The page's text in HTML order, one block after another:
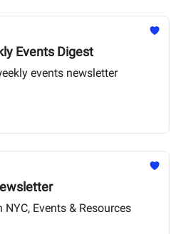
Events Digest
events newsletter
Events & Resources